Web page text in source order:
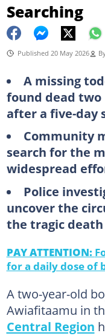
Searching
Published 20 May 2026
A missing
found dead
after a five-day
Community
search for the
widespread
Police
uncover the
the tragic
PAY ATTENTION:
for a daily dose of
A two-year-old
Awiafitaamu in
Central Region